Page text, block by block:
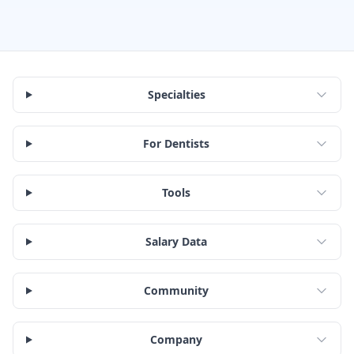
Specialties
For Dentists
Tools
Salary Data
Community
Company